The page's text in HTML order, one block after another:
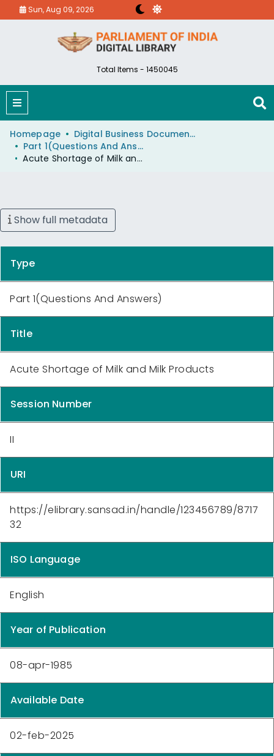
Sun, Aug 09, 2026
Total Items - 1450045
Homepage
Digital Business Document (eParlib)
Part 1(Questions And Answers)
Acute Shortage of Milk and Milk Products
Show full metadata
Type
Part 1(Questions And Answers)
Title
Acute Shortage of Milk and Milk Products
Session Number
II
URI
https://elibrary.sansad.in/handle/123456789/8717
32
ISO Language
English
Year of Publication
08-apr-1985
Available Date
02-feb-2025